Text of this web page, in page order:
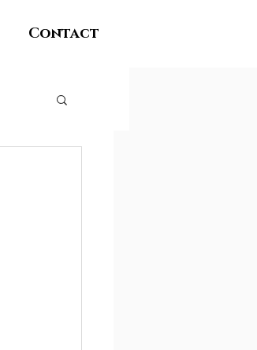
Contact